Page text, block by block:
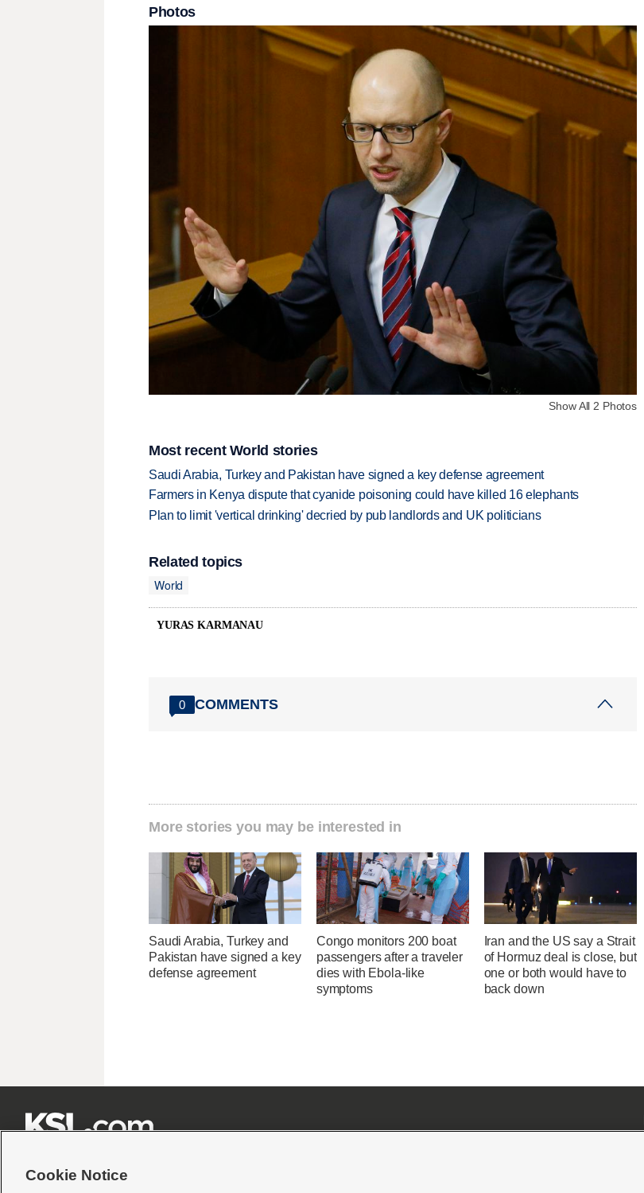
Photos
Show All 2 Photos
Most recent World stories
Saudi Arabia, Turkey and Pakistan have signed a key defense agreement
Farmers in Kenya dispute that cyanide poisoning could have killed 16 elephants
Plan to limit 'vertical drinking' decried by pub landlords and UK politicians
Related topics
World
YURAS KARMANAU
0 COMMENTS
More stories you may be interested in
Saudi Arabia, Turkey and
Pakistan have signed a key
defense agreement
Congo monitors 200 boat
passengers after a traveler
dies with Ebola-like
symptoms
Iran and the US say a Strait
of Hormuz deal is close, but
one or both would have to
back down
Cookie Notice